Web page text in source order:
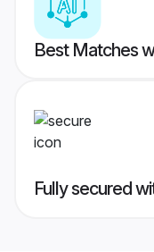
Best Matches
Fully secured